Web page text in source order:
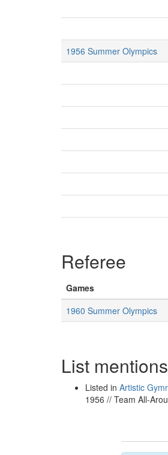
1956 Summer Olympics
Referee
Games
1960 Summer Olympics
List mentions
Listed in Artistic
1956 // Team All-